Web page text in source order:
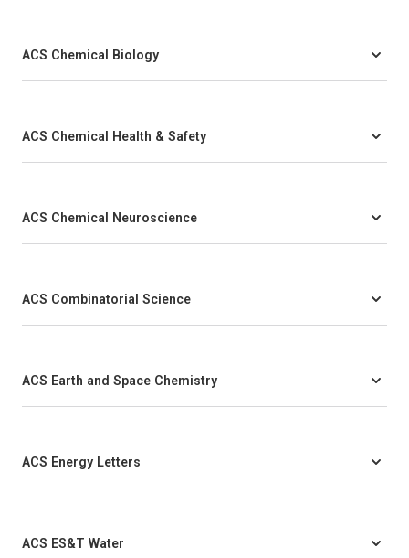
ACS Chemical Biology
ACS Chemical Health & Safety
ACS Chemical Neuroscience
ACS Combinatorial Science
ACS Earth and Space Chemistry
ACS Energy Letters
ACS ES&T Water